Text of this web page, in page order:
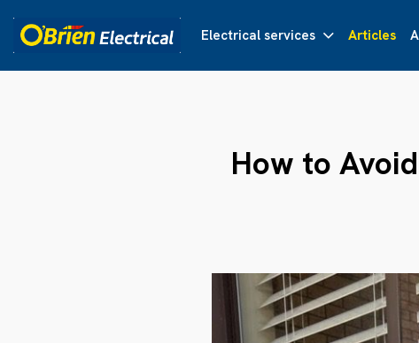
Electrical services Articles
How to